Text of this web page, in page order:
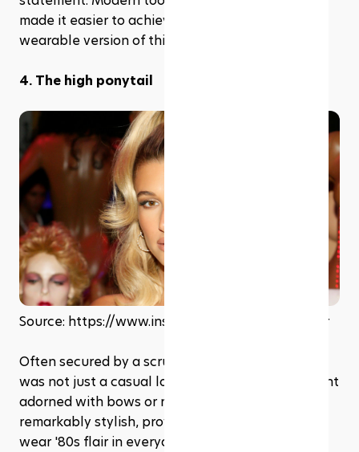
made it easier to achieve a softer and more
wearable version of this textured look.
4. The high ponytail
Source: https://www.instagram.com/haileybieber
Often secured by a scrunchie, the high ponytail
was not just a casual look but a fashion statement
adorned with bows or ribbons. It’s simple, yet
remarkably stylish, providing a practical way to
wear '80s flair in everyday life.